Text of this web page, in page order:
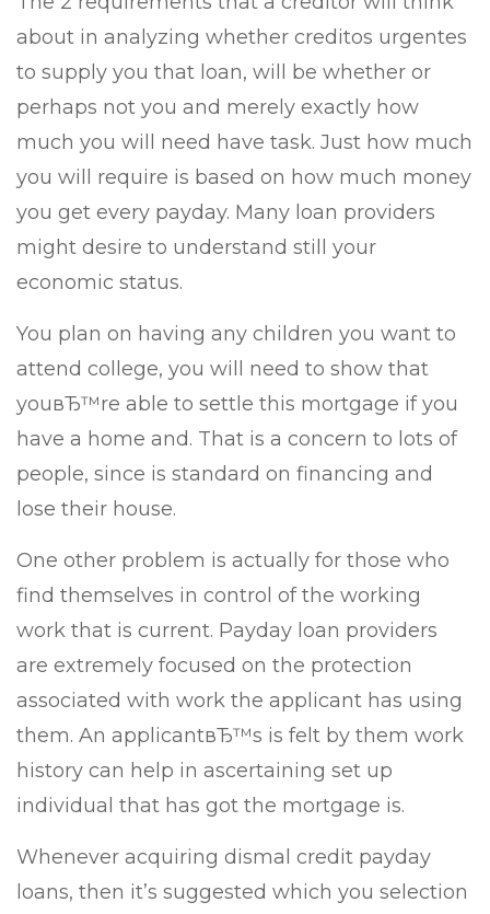
about in analyzing whether creditos urgentes
to supply you that loan, will be whether or
perhaps not you and merely exactly how
much you will need have task. Just how much
you will require is based on how much money
you get every payday. Many loan providers
might desire to understand still your
economic status.
You plan on having any children you want to
attend college, you will need to show that
youвЂ™re able to settle this mortgage if you
have a home and. That is a concern to lots of
people, since is standard on financing and
lose their house.
One other problem is actually for those who
find themselves in control of the working
work that is current. Payday loan providers
are extremely focused on the protection
associated with work the applicant has using
them. An applicantвЂ™s is felt by them work
history can help in ascertaining set up
individual that has got the mortgage is.
Whenever acquiring dismal credit payday
loans, then it’s suggested which you selection